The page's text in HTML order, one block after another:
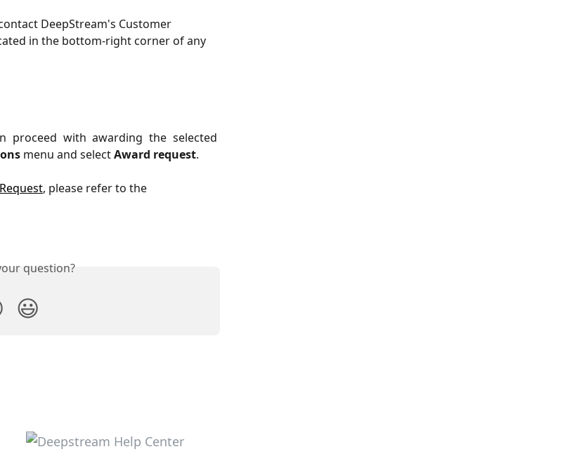
DeepStream's Customer
in the bottom-right corner of any
proceed with awarding the selected
menu and selectAward request.
, please refer to the
question?
😃